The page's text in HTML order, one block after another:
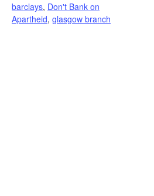
barclays, Don't Bank on
Apartheid, glasgow branch